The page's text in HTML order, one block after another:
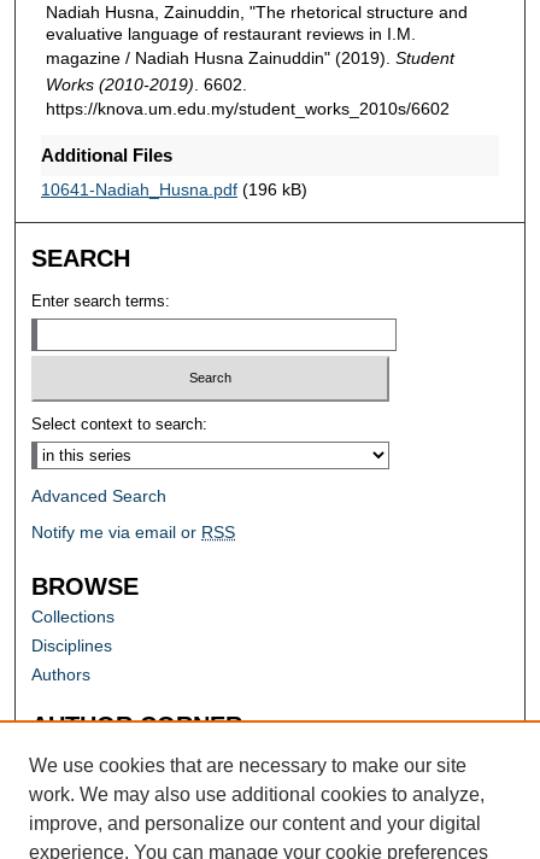
Nadiah Husna, Zainuddin, "The rhetorical structure and
evaluative language of restaurant reviews in I.M.
magazine / Nadiah Husna Zainuddin" (2019). Student
Works (2010-2019) . 6602.
https://knova.um.edu.my/student_works_2010s/6602
Additional Files
10641-Nadiah_Husna.pdf(196 kB)
SEARCH
Enter search terms:
Select context to search:
Advanced Search
Notify me via email or RSS
BROWSE
Collections
Disciplines
Authors
AUTHOR CORNER
Author FAQ
We use cookies that are necessary to make our site
work. We may also use additional cookies to analyze,
improve, and personalize our content and your digital
experience. You can manage your cookie preferences